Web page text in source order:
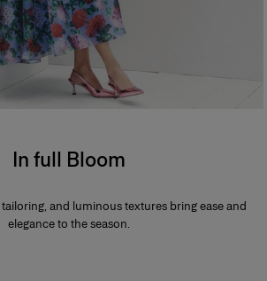
In full Bloom
and luminous textures bring ease and
elegance to the season.